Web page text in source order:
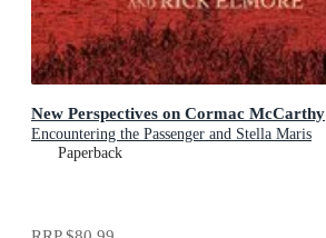
New Perspectives on Cormac McCarthy
Encountering the Passenger and Stella Maris
Paperback